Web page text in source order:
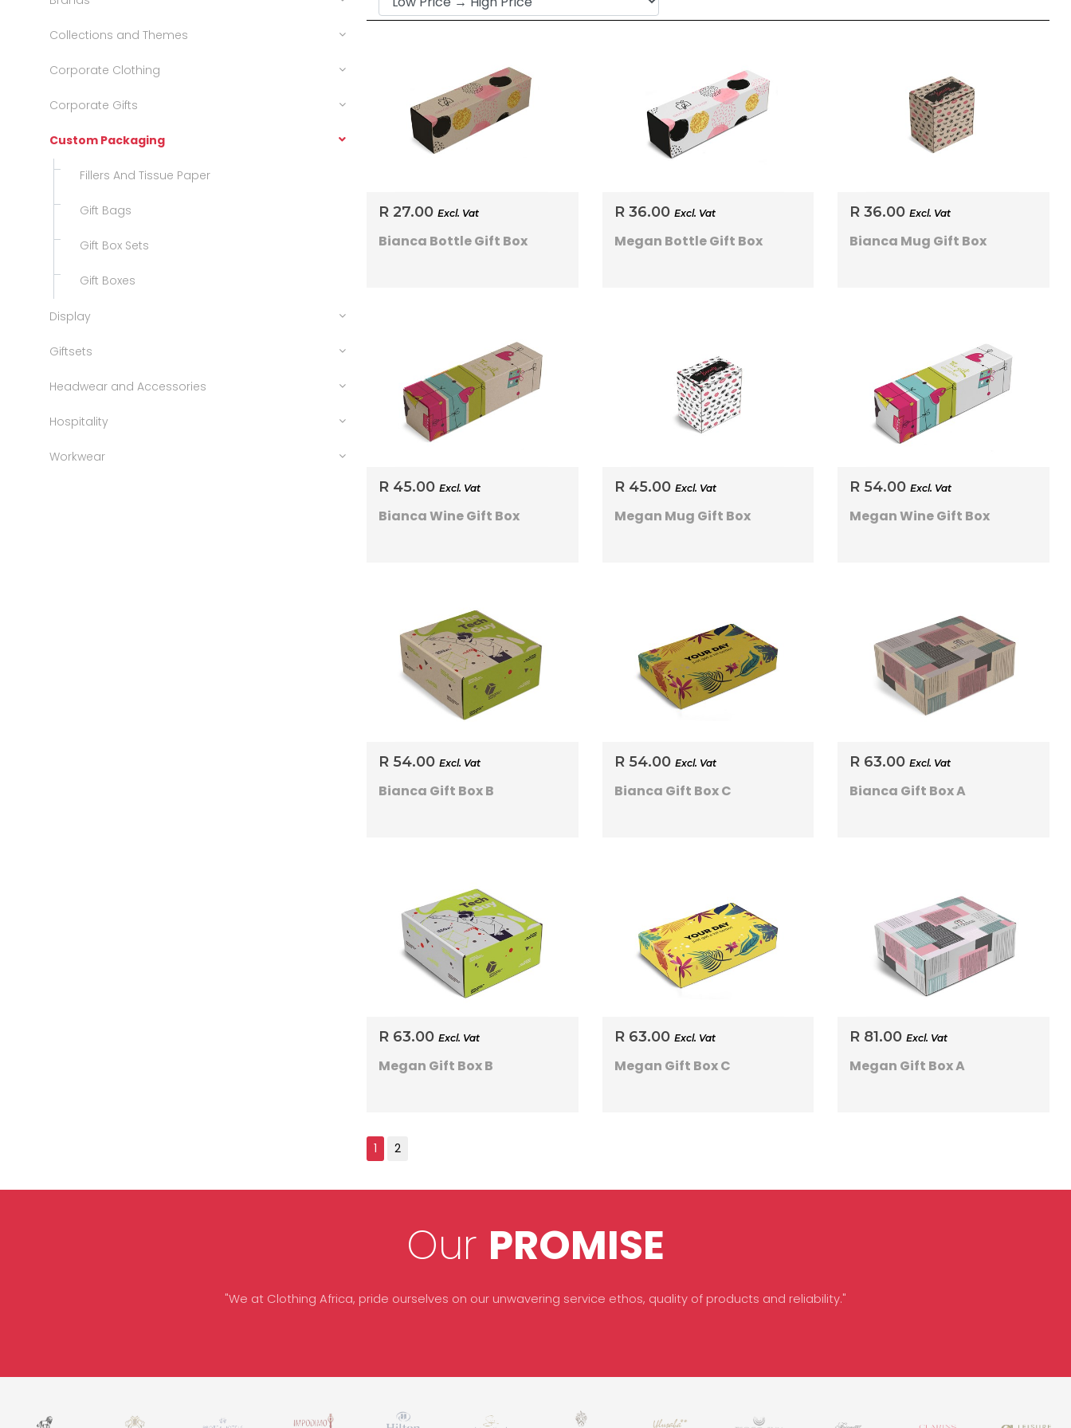
Collections and Themes
Corporate Clothing
Corporate Gifts
Custom Packaging
Fillers And Tissue Paper
Gift Bags
Gift Box Sets
Gift Boxes
Display
Giftsets
Headwear and Accessories
Hospitality
Workwear
R 27.00Excl. Vat
Bianca Bottle Gift Box
R 36.00 Excl. Vat
Megan Bottle Gift Box
R 36.00Excl. Vat
Bianca Mug Gift Box
R 45.00Excl. Vat
Bianca Wine Gift Box
R 45.00 Excl. Vat
Megan Mug Gift Box
R 54.00Excl. Vat
Megan Wine Gift Box
R 54.00Excl. Vat
Bianca Gift Box B
R 54.00 Excl. Vat
Bianca Gift Box C
R 63.00Excl. Vat
Bianca Gift Box A
R 63.00Excl. Vat
Megan Gift Box B
R 63.00 Excl. Vat
Megan Gift Box C
R 81.00Excl. Vat
Megan Gift Box A
Our PROMISE
"We at Clothing Africa, pride ourselves on our unwavering service ethos, quality of products and reliability."